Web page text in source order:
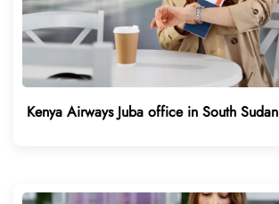
Kenya Airways Juba office in South Sudan